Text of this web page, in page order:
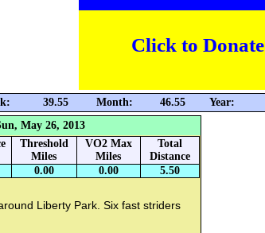
Click to Donate
39.55 Month: 46.55 Year:
May 26, 2013
Threshold
Miles
VO2 Max
Miles
Total
Distance
0.00 0.00 5.50
Liberty Park. Six fast striders